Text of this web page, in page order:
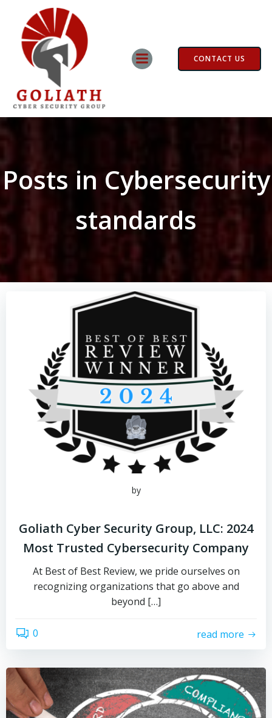
CONTACT US
Posts in Cybersecurity
standards
by
Goliath Cyber Security Group, LLC: 2024
Most Trusted Cybersecurity Company
At Best of Best Review, we pride ourselves on
recognizing organizations that go above and
beyond […]
0 read more